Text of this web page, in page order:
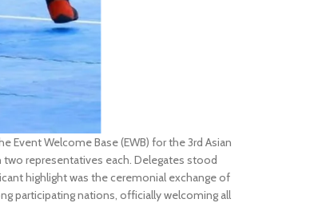
Event Welcome Base (EWB) for the 3rd Asian
representatives each. Delegates stood
highlight was the ceremonial exchange of
participating nations, officially welcoming all